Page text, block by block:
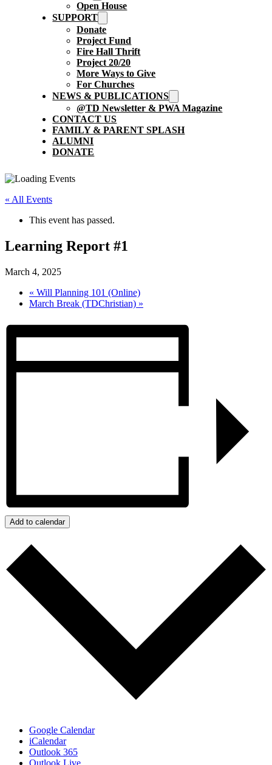
Open House
SUPPORT
Donate
Project Fund
Fire Hall Thrift
Project 20/20
More Ways to Give
For Churches
NEWS & PUBLICATIONS
@TD Newsletter & PWA Magazine
CONTACT US
FAMILY & PARENT SPLASH
ALUMNI
DONATE
« All Events
This event has passed.
Learning Report #1
March 4, 2025
« Will Planning 101 (Online)
March Break (TDChristian) »
Add to calendar
Google Calendar
iCalendar
Outlook 365
Outlook Live